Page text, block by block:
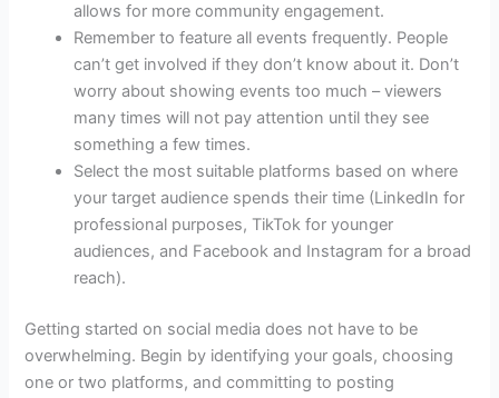
allows for more community engagement.
Remember to feature all events frequently. People
can’t get involved if they don’t know about it. Don’t
worry about showing events too much – viewers
many times will not pay attention until they see
something a few times.
Select the most suitable platforms based on where
your target audience spends their time (LinkedIn for
professional purposes, TikTok for younger
audiences, and Facebook and Instagram for a broad
reach).
Getting started on social media does not have to be
overwhelming. Begin by identifying your goals, choosing
one or two platforms, and committing to posting